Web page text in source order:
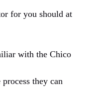
for you should at
with the Chico
they can